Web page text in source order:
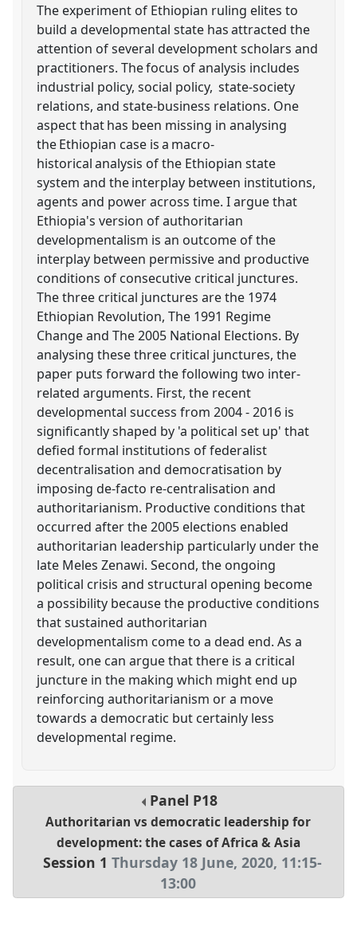
The experiment of Ethiopian ruling elites to
build a developmental state has attracted the
attention of several development scholars and
practitioners. The focus of analysis includes
industrial policy, social policy, state-society
relations, and state-business relations. One
aspect that has been missing in analysing
the Ethiopian case is a macro-
historical analysis of the Ethiopian state
system and the interplay between institutions,
agents and power across time. I argue that
Ethiopia's version of authoritarian
developmentalism is an outcome of the
interplay between permissive and productive
conditions of consecutive critical junctures.
The three critical junctures are the 1974
Ethiopian Revolution, The 1991 Regime
Change and The 2005 National Elections. By
analysing these three critical junctures, the
paper puts forward the following two inter-
related arguments. First, the recent
developmental success from 2004 - 2016 is
significantly shaped by 'a political set up' that
defied formal institutions of federalist
decentralisation and democratisation by
imposing de-facto re-centralisation and
authoritarianism. Productive conditions that
occurred after the 2005 elections enabled
authoritarian leadership particularly under the
late Meles Zenawi. Second, the ongoing
political crisis and structural opening become
a possibility because the productive conditions
that sustained authoritarian
developmentalism come to a dead end. As a
result, one can argue that there is a critical
juncture in the making which might end up
reinforcing authoritarianism or a move
towards a democratic but certainly less
developmental regime.
Panel P18
Authoritarian vs democratic leadership for
development: the cases of Africa & Asia
Session 1 Thursday 18 June, 2020, 11:15-
13:00